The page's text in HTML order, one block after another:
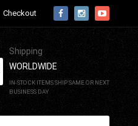
Checkout
Shipping
WORLDWIDE
IN-STOCK ITEMS SHIP SAME OR NEXT
BUSINESS DAY